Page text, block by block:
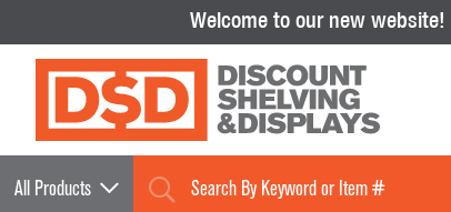
Welcome to our new website!
All Products